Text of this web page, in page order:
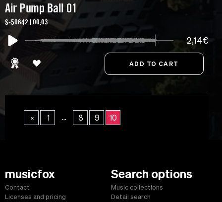
Air Pump Ball 01
S-50642 | 00:03
2,14€
« 1 ... 8 9 10
musicfox
Contact
Licenses and pricing
Search options
Music collections
Detail search